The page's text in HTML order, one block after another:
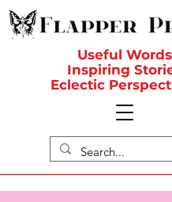
Useful Words
Inspiring
Eclectic